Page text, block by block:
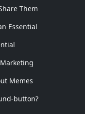
Them
Essential
Memes
button?